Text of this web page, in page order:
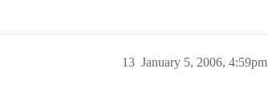
January 5, 2006, 4:59pm
13